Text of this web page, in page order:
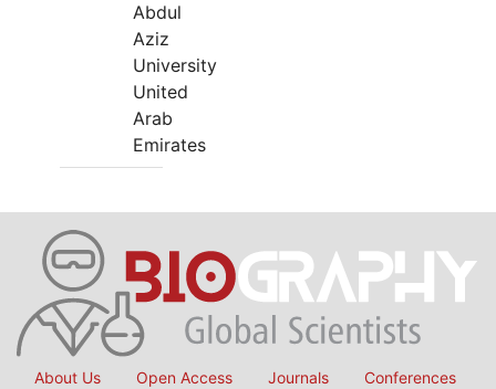
Abdul
Aziz
University
United
Arab
Emirates
About Us Open Access Journals Conferences